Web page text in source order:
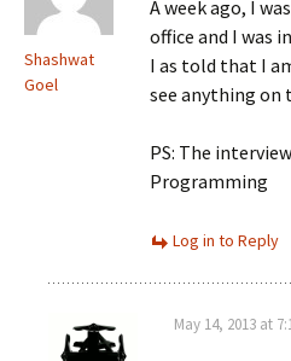
Shashwat
Goel
A week ago, I
office and I was
I as told that I
see anything on
PS: The
Programming
Log in to Reply
May 14, 2013 at